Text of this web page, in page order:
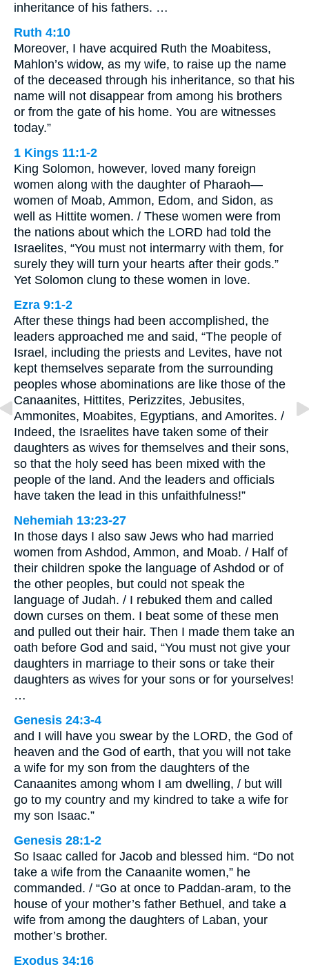
inheritance of his fathers. …
Ruth 4:10
Moreover, I have acquired Ruth the Moabitess,
Mahlon’s widow, as my wife, to raise up the name
of the deceased through his inheritance, so that his
name will not disappear from among his brothers
or from the gate of his home. You are witnesses
today.”
1 Kings 11:1-2
King Solomon, however, loved many foreign
women along with the daughter of Pharaoh—
women of Moab, Ammon, Edom, and Sidon, as
well as Hittite women. / These women were from
the nations about which the LORD had told the
Israelites, “You must not intermarry with them, for
surely they will turn your hearts after their gods.”
Yet Solomon clung to these women in love.
Ezra 9:1-2
After these things had been accomplished, the
leaders approached me and said, “The people of
Israel, including the priests and Levites, have not
kept themselves separate from the surrounding
peoples whose abominations are like those of the
Canaanites, Hittites, Perizzites, Jebusites,
Ammonites, Moabites, Egyptians, and Amorites. /
Indeed, the Israelites have taken some of their
daughters as wives for themselves and their sons,
so that the holy seed has been mixed with the
people of the land. And the leaders and officials
have taken the lead in this unfaithfulness!”
Nehemiah 13:23-27
In those days I also saw Jews who had married
women from Ashdod, Ammon, and Moab. / Half of
their children spoke the language of Ashdod or of
the other peoples, but could not speak the
language of Judah. / I rebuked them and called
down curses on them. I beat some of these men
and pulled out their hair. Then I made them take an
oath before God and said, “You must not give your
daughters in marriage to their sons or take their
daughters as wives for your sons or for yourselves!
…
Genesis 24:3-4
and I will have you swear by the LORD, the God of
heaven and the God of earth, that you will not take
a wife for my son from the daughters of the
Canaanites among whom I am dwelling, / but will
go to my country and my kindred to take a wife for
my son Isaac.”
Genesis 28:1-2
So Isaac called for Jacob and blessed him. “Do not
take a wife from the Canaanite women,” he
commanded. / “Go at once to Paddan-aram, to the
house of your mother’s father Bethuel, and take a
wife from among the daughters of Laban, your
mother’s brother.
Exodus 34:16